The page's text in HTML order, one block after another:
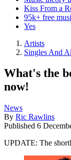
Kiss From a
95k+ free
Yes
Artists
Singles And
What's the
now!
News
By Ric Rawlins
Published 6
UPDATE: The